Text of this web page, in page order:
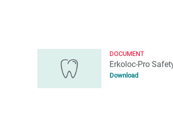
DOCUMENT
Erkoloc-Pro
Download